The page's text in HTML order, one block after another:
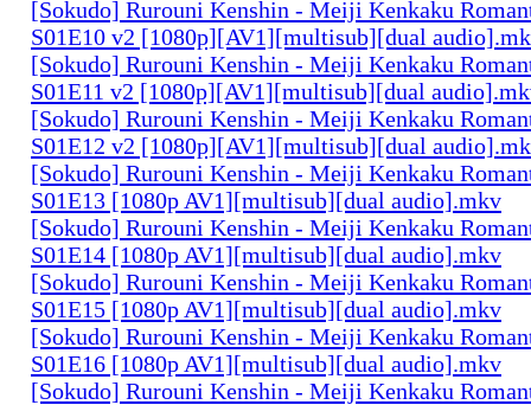
[Sokudo] Rurouni Kenshin - Meiji Kenkaku
S01E10 v2 [1080p][AV1][multisub][dual
[Sokudo] Rurouni Kenshin - Meiji Kenkaku
S01E11 v2 [1080p][AV1][multisub][dual
[Sokudo] Rurouni Kenshin - Meiji Kenkaku
S01E12 v2 [1080p][AV1][multisub][dual
[Sokudo] Rurouni Kenshin - Meiji Kenkaku
S01E13 [1080p AV1][multisub][dual audio].mkv
[Sokudo] Rurouni Kenshin - Meiji Kenkaku
S01E14 [1080p AV1][multisub][dual audio].mkv
[Sokudo] Rurouni Kenshin - Meiji Kenkaku
S01E15 [1080p AV1][multisub][dual audio].mkv
[Sokudo] Rurouni Kenshin - Meiji Kenkaku
S01E16 [1080p AV1][multisub][dual audio].mkv
[Sokudo] Rurouni Kenshin - Meiji Kenkaku